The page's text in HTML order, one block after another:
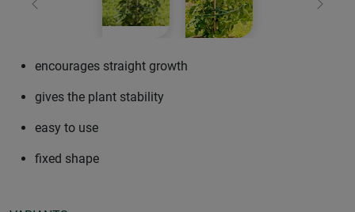
Previous Next
encourages straight growth
gives the plant stability
easy to use
fixed shape